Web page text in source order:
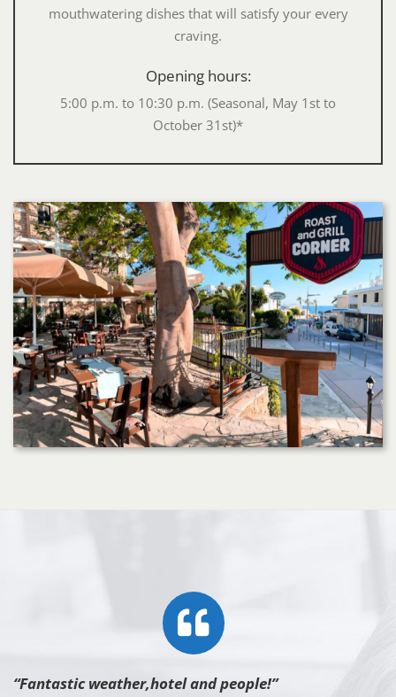
mouthwatering dishes that will satisfy your every
craving.
Opening hours:
5:00 p.m. to 10:30 p.m. (Seasonal, May 1st to
October 31st)*
“Fantastic weather,hotel and people!”